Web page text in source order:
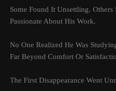
Some Found It Unsettling.
Passionate About His Work.
No One Realized He Was
Far Beyond Comfort Or
The First Disappearance Went